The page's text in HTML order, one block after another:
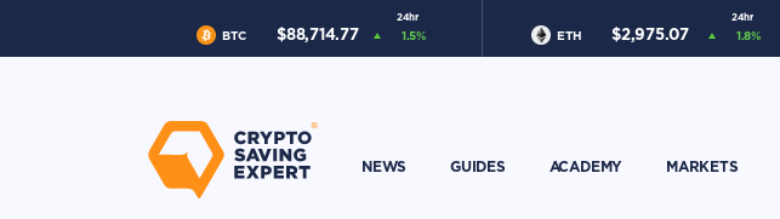
24hr
BTC $88,714.77 1.5%
24hr
ETH $2,975.07 1.8%
NEWS GUIDES ACADEMY MARKETS